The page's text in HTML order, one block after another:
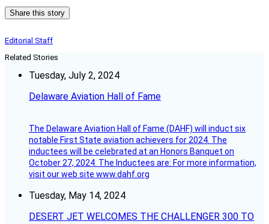
Share this story
Editorial Staff
Related Stories
Tuesday, July 2, 2024
Delaware Aviation Hall of Fame
The Delaware Aviation Hall of Fame (DAHF) will induct six
notable First State aviation achievers for 2024. The
inductees will be celebrated at an Honors Banquet on
October 27, 2024. The Inductees are: For more information,
visit our web site www.dahf.org
Tuesday, May 14, 2024
DESERT JET WELCOMES THE CHALLENGER 300 TO